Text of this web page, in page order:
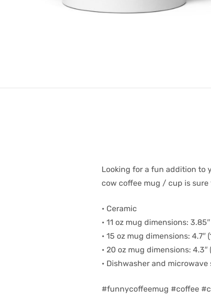
Looking for a fun addition to
cow coffee mug / cup is sure
• Ceramic
• 11 oz mug dimensions:
• 15 oz mug dimensions:
• 20 oz mug dimensions:
• Dishwasher and microwave
#funnycoffeemug #coffee